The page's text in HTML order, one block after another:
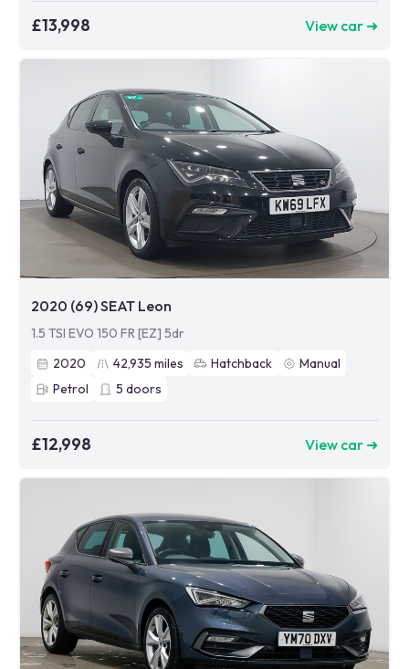
£13,998 View car ➜
2020 (69) SEAT Leon
1.5 TSI EVO 150 FR [EZ] 5dr
2020
42,935 miles Hatchback
Manual
Petrol
5 doors
£12,998 View car ➜